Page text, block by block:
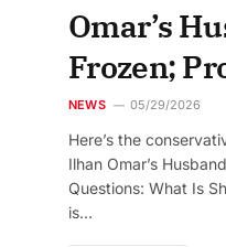
Omar’s
Frozen;
NEWS 05/29/2026
Here’s the
Ilhan Omar’s
Questions: What Is
is…